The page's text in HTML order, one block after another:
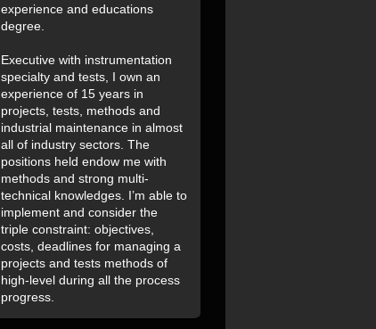
experience and educations
degree.
Executive with instrumentation
specialty and tests, I own an
experience of 15 years in
projects, tests, methods and
industrial maintenance in almost
all of industry sectors. The
positions held endow me with
methods and strong multi-
technical knowledges. I’m able to
implement and consider the
triple constraint: objectives,
costs, deadlines for managing a
projects and tests methods of
high-level during all the process
progress.